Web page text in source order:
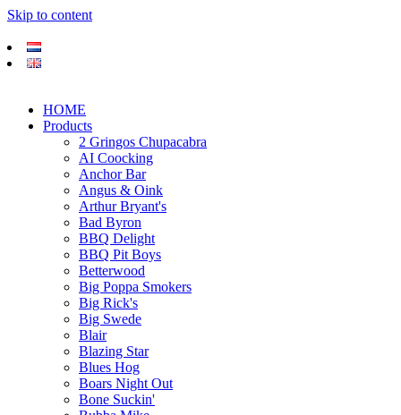
Skip to content
HOME
Products
2 Gringos Chupacabra
AI Coocking
Anchor Bar
Angus & Oink
Arthur Bryant's
Bad Byron
BBQ Delight
BBQ Pit Boys
Betterwood
Big Poppa Smokers
Big Rick's
Big Swede
Blair
Blazing Star
Blues Hog
Boars Night Out
Bone Suckin'